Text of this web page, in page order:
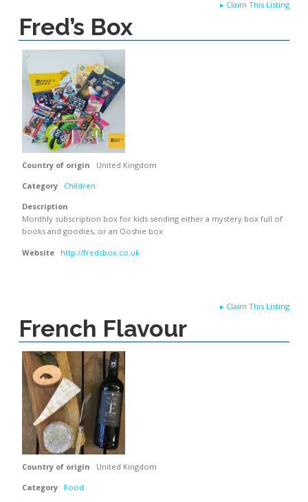
▸Claim This Listing
Fred’s Box
Country of origin
United Kingdom
Category
Children
Description
Monthly subscription box for kids sending either a mystery box full of
books and goodies, or an Ooshie box
Website http://fredsbox.co.uk
▸Claim This Listing
French Flavour
Country of origin
United Kingdom
Category
Food